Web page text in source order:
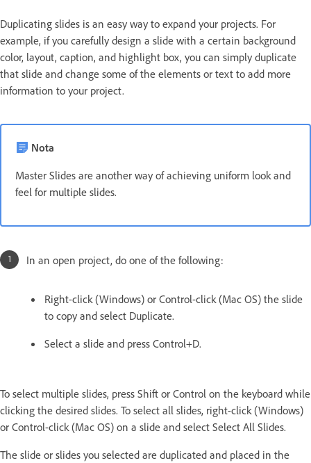
Duplicating slides is an easy way to expand your projects. For
example, if you carefully design a slide with a certain background
color, layout, caption, and highlight box, you can simply duplicate
that slide and change some of the elements or text to add more
information to your project.
Nota
Master Slides are another way of achieving uniform look and
feel for multiple slides.
In an open project, do one of the following:
Right-click (Windows) or Control-click (Mac OS) the slide
to copy and select Duplicate.
Select a slide and press Control+D.
To select multiple slides, press Shift or Control on the keyboard while
clicking the desired slides. To select all slides, right-click (Windows)
or Control-click (Mac OS) on a slide and select Select All Slides.
The slide or slides you selected are duplicated and placed in the